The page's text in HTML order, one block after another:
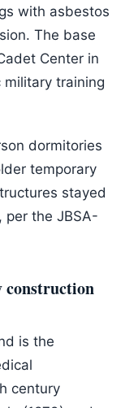
with asbestos
The base
Center in
military training
dormitories
temporary
stayed
, per the JBSA-
construction
is the
century